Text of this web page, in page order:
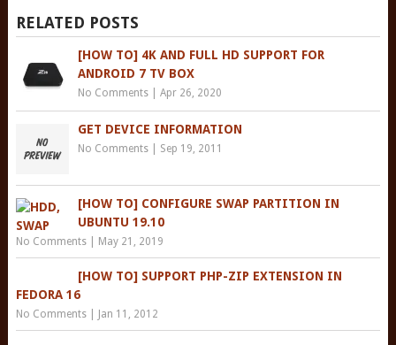
RELATED POSTS
[HOW TO] 4K AND FULL HD SUPPORT FOR
ANDROID 7 TV BOX
No Comments| Apr 26, 2020
GET DEVICE INFORMATION
No Comments| Sep 19, 2011
[HOW TO] CONFIGURE SWAP PARTITION IN
UBUNTU 19.10
No Comments| May 21, 2019
[HOW TO] SUPPORT PHP-ZIP EXTENSION IN
FEDORA 16
No Comments| Jan 11, 2012